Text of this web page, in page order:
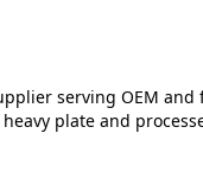
serving OEM and
plate and